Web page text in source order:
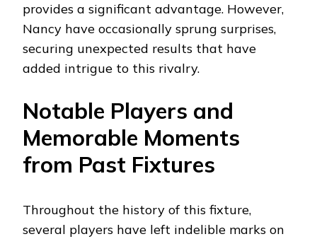
provides a significant advantage. However,
Nancy have occasionally sprung surprises,
securing unexpected results that have
added intrigue to this rivalry.
Notable Players and
Memorable Moments
from Past Fixtures
Throughout the history of this fixture,
several players have left indelible marks on